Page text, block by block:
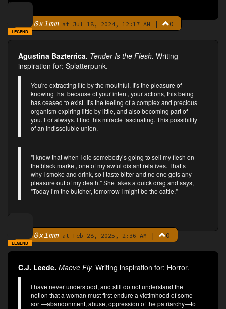
By 0x1mmat Jul 18, 2024, 12:17 AM | 0
LEGEND
Agustina Bazterrica. Tender Is the Flesh. Writing
inspiration for: Splatterpunk.
You're extracting life by the mouthful. It's the pleasure of
knowing that because of your intent, your actions, this being
has ceased to exist. It's the feeling of a complex and precious
organism expiring little by little, and also becoming part of
you. For always. I find this miracle fascinating. This possibility
of an indissoluble union.
"I know that when I die somebody’s going to sell my flesh on
the black market, one of my awful distant relatives. That’s
why I smoke and drink, so I taste bitter and no one gets any
pleasure out of my death." She takes a quick drag and says,
"Today I’m the butcher, tomorrow I might be the cattle."
By 0x1mmat Feb 28, 2025, 2:36 AM | 0
LEGEND
C.J. Leede. Maeve Fly. Writing inspiration for: Horror.
I have never understood, and still do not understand the
notion that a woman must first endure a victimhood of some
sort—abandonment, abuse, oppression of the patriarchy—to